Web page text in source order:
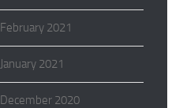
February 2021
January 2021
December 2020